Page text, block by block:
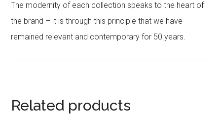
The modernity of each collection speaks to the heart of
the brand – it is through this principle that we have
remained relevant and contemporary for 50 years.
Related products